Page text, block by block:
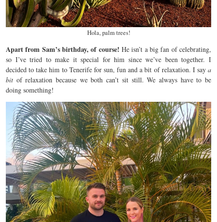
Hola, palm trees!
Apart from Sam’s birthday, of course! He isn’t a big fan of celebrating,
so I’ve tried to make it special for him since we’ve been together. I
decided to take him to Tenerife for sun, fun and a bit of relaxation. I say a
bit of relaxation because we both can’t sit still. We always have to be
doing something!